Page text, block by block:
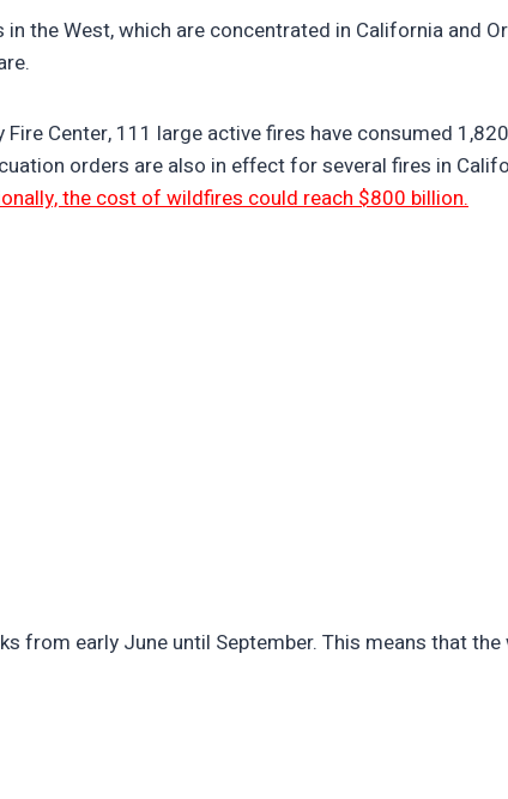
the West, which are concentrated in California and
Center, 111 large active fires have consumed
orders are also in effect for several fires in
the cost of wildfires could reach $800 billion.
from early June until September. This means that